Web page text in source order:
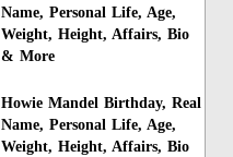
Name, Personal Life, Age,
Weight, Height, Affairs, Bio
& More
Howie Mandel Birthday, Real
Name, Personal Life, Age,
Weight, Height, Affairs, Bio